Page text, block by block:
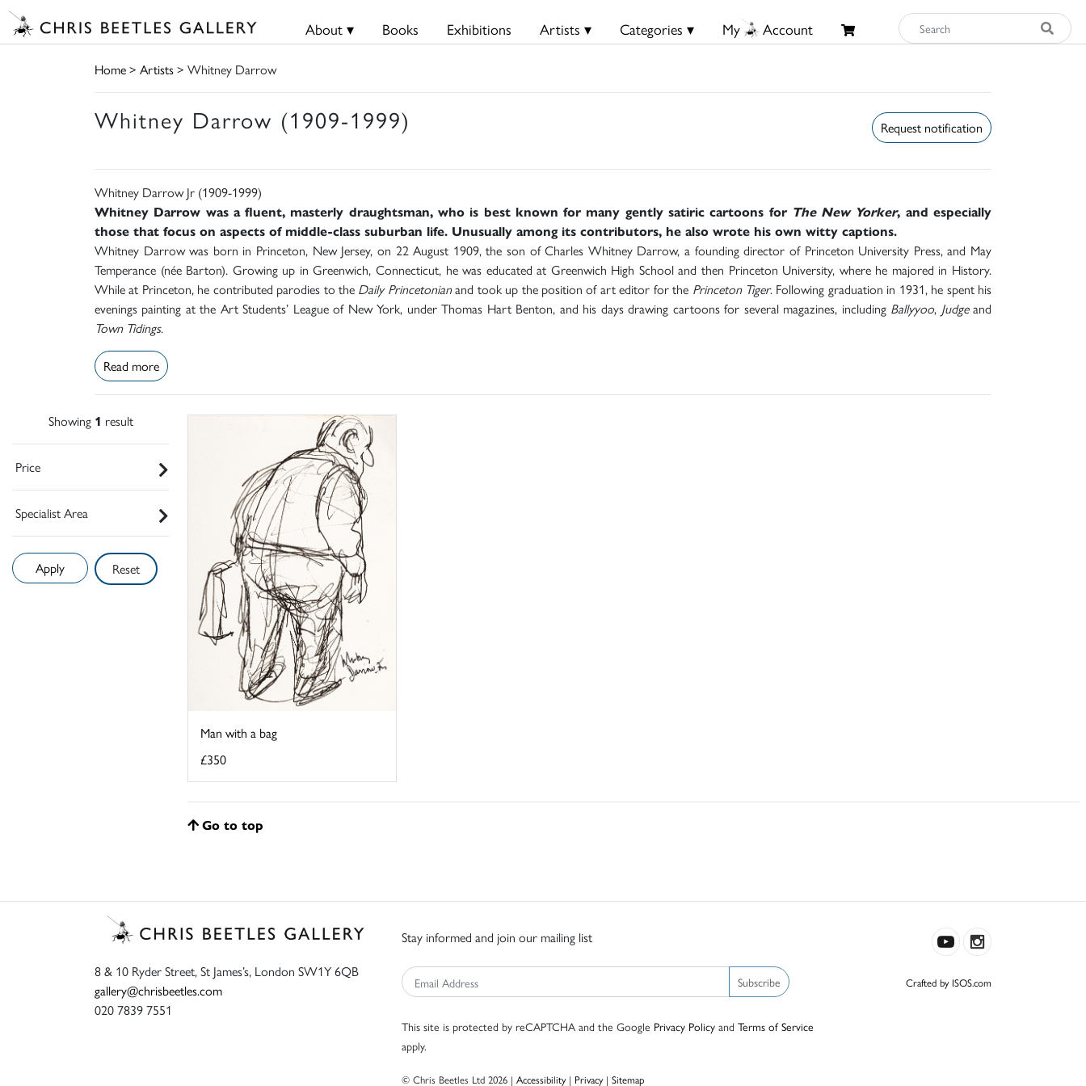
About ▾ Books Exhibitions Artists ▾ Categories ▾ My Account
Home> Artists> Whitney Darrow
Whitney Darrow (1909-1999) Request notification
Whitney Darrow Jr (1909-1999)
Whitney Darrow was a fluent, masterly draughtsman, who is best known for many gently satiric cartoons for The New Yorker, and especially
those that focus on aspects of middle-class suburban life. Unusually among its contributors, he also wrote his own witty captions.
Whitney Darrow was born in Princeton, New Jersey, on 22 August 1909, the son of Charles Whitney Darrow, a founding director of Princeton University Press, and May
Temperance (née Barton). Growing up in Greenwich, Connecticut, he was educated at Greenwich High School and then Princeton University, where he majored in History.
While at Princeton, he contributed parodies to the Daily Princetonianand took up the position of art editor for the Princeton Tiger. Following graduation in 1931, he spent his
evenings painting at the Art Students’ League of New York, under Thomas Hart Benton, and his days drawing cartoons for several magazines, including Ballyyoo, Judgeand
Town Tidings.
Read more
Showing 1 result
Price
Specialist Area
Reset
Man with a bag
£350
Go to top
8 & 10 Ryder Street, St James’s, London SW1Y 6QB
gallery@chrisbeetles.com
020 7839 7551
Stay informed and join our mailing list
Subscribe
This site is protected by reCAPTCHA and the Google Privacy Policy and Terms of Service
apply.
© Chris Beetles Ltd 2026 | Accessibility| Privacy| Sitemap
Crafted by ISOS.com